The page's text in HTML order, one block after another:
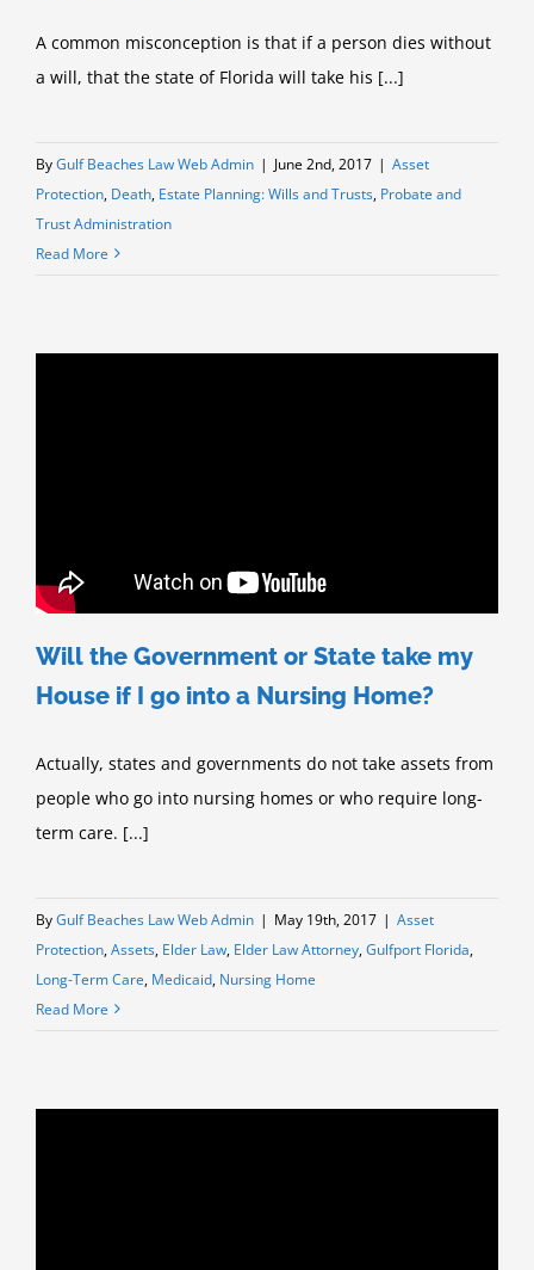
A common misconception is that if a person dies without
a will, that the state of Florida will take his [...]
ByGulf Beaches Law Web Admin | June 2nd, 2017 | Asset
Protection, Death, Estate Planning: Wills and Trusts, Probate and
Trust Administration
Read More
Will the Government or State take my
House if I go into a Nursing Home?
Actually, states and governments do not take assets from
people who go into nursing homes or who require long-
term care. [...]
ByGulf Beaches Law Web Admin | May 19th, 2017 | Asset
Protection,Assets, Elder Law, Elder Law Attorney,Gulfport Florida,
Long-Term Care, Medicaid, Nursing Home
Read More